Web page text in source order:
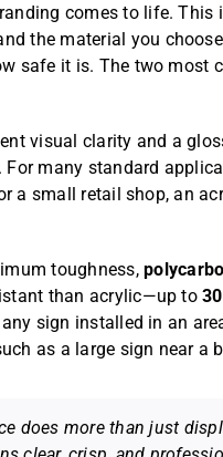
comes to life.
the material you
safe it is. The two most
visual clarity and a
many standard
a small retail shop, an
toughness,
than acrylic—up to
sign installed in an
as a large sign near a
does more than just